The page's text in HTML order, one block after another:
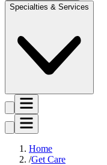
Specialties & Services
Home
Get Care